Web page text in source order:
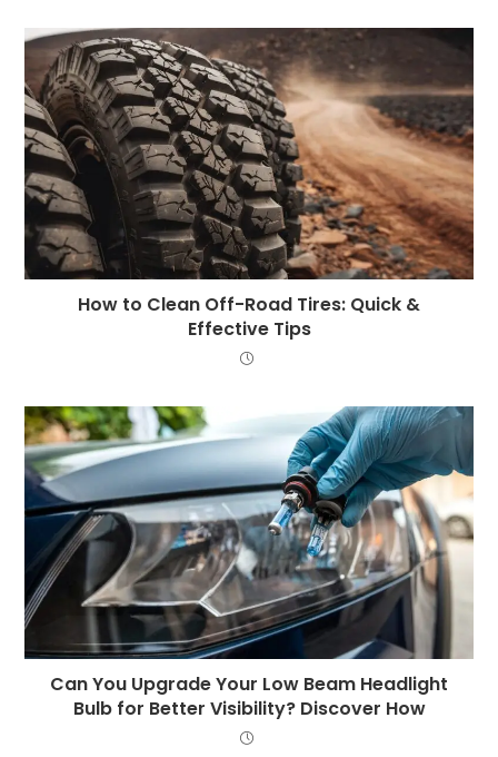
How to Clean Off-Road Tires: Quick &
Effective Tips
Can You Upgrade Your Low Beam Headlight
Bulb for Better Visibility? Discover How